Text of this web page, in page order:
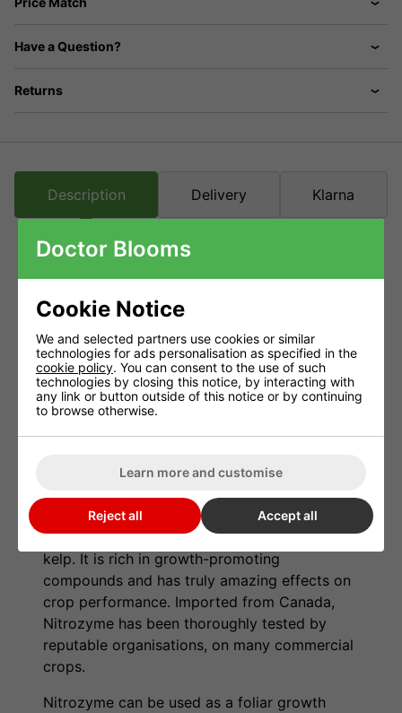
Have a Question?
Returns
Description Delivery Klarna
A pure and highly concentrated extract
Organic and non-toxic.
Nitrozyme is a general plant tonic it can
be used for a number of things.
Seed treatment Folia feeding Cuttings
systems.
Nitrozyme is based upon a highly
concentrated and purified extract of marine
kelp. It is rich in growth-promoting
compounds and has truly amazing effects on
crop performance. Imported from Canada,
Nitrozyme has been thoroughly tested by
reputable organisations, on many commercial
crops.
Nitrozyme can be used as a foliar growth
Doctor Blooms
Cookie Notice
We and selected partners use cookies or similar
technologies for ads personalisation as specified in the
cookie policy. You can consent to the use of such
technologies by closing this notice, by interacting with
any link or button outside of this notice or by continuing
to browse otherwise.
Learn more and customise
Reject all Accept all